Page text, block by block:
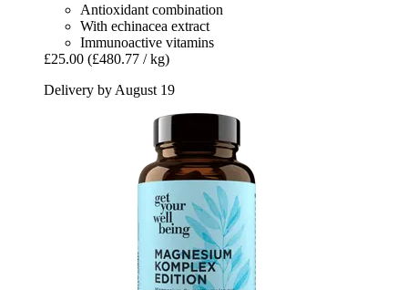
Antioxidant combination
With echinacea extract
Immunoactive vitamins
£25.00 (£480.77 / kg)
Delivery by August 19